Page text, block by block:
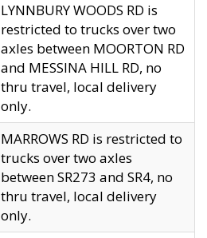
LYNNBURY WOODS RD is
restricted to trucks over two
axles between MOORTON RD
and MESSINA HILL RD, no
thru travel, local delivery
only.
MARROWS RD is restricted to
trucks over two axles
between SR273 and SR4, no
thru travel, local delivery
only.